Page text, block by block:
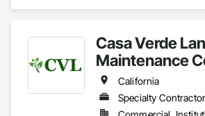
clients and team members to thrive in the
Casa Verde
Maintenance
California
Specialty Contractor